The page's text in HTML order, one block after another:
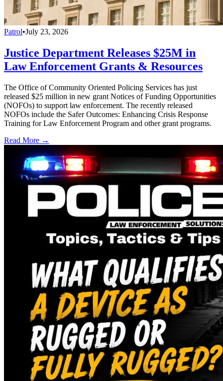
Patrol•July 23, 2026
Justice Department Releases $25M in
Law Enforcement Grants & Resources
The Office of Community Oriented Policing Services has just
released $25 million in new grant Notices of Funding Opportunities
(NOFOs) to support law enforcement. The recently released
NOFOs include the Safer Outcomes: Enhancing Crisis Response
Training for Law Enforcement Program and other grant programs.
Read More →